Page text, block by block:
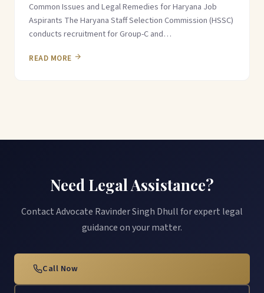
Common Issues and Legal Remedies for Haryana Job
Aspirants The Haryana Staff Selection Commission (HSSC)
conducts recruitment for Group-C and…
READ MORE
Need Legal Assistance?
Contact Advocate Ravinder Singh Dhull for expert legal
guidance on your matter.
Call Now